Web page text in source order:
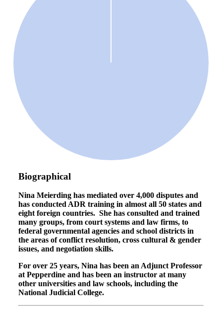
Biographical
Nina Meierding has mediated over 4,000 disputes and
has conducted ADR training in almost all 50 states and
eight foreign countries. She has consulted and trained
many groups, from court systems and law firms, to
federal governmental agencies and school districts in
the areas of conflict resolution, cross cultural & gender
issues, and negotiation skills.
For over 25 years, Nina has been an Adjunct Professor
at Pepperdine and has been an instructor at many
other universities and law schools, including the
National Judicial College.